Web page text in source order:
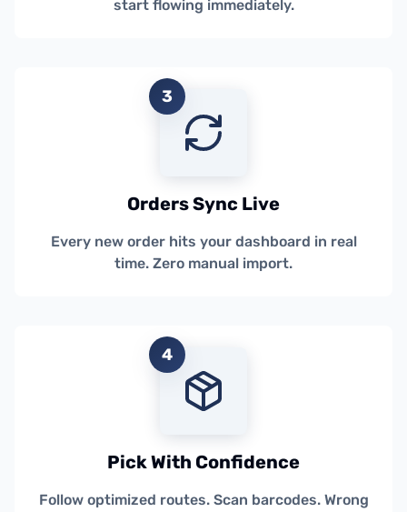
start flowing immediately.
3
Orders Sync Live
Every new order hits your dashboard in real
time. Zero manual import.
4
Pick With Confidence
Follow optimized routes. Scan barcodes. Wrong